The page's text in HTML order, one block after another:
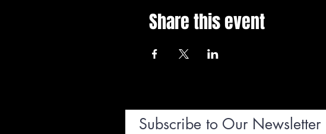
Share this event
Subscribe to Our Newsletter